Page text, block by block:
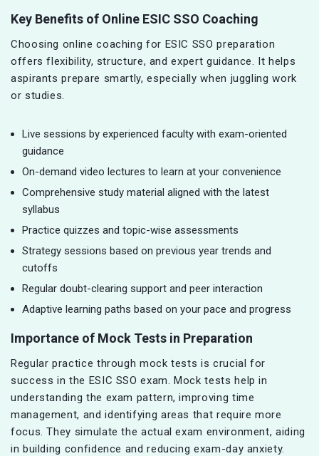
Key Benefits of Online ESIC SSO Coaching
Choosing online coaching for ESIC SSO preparation
offers flexibility, structure, and expert guidance. It helps
aspirants prepare smartly, especially when juggling work
or studies.
Live sessions by experienced faculty with exam-oriented
guidance
On-demand video lectures to learn at your convenience
Comprehensive study material aligned with the latest
syllabus
Practice quizzes and topic-wise assessments
Strategy sessions based on previous year trends and
cutoffs
Regular doubt-clearing support and peer interaction
Adaptive learning paths based on your pace and progress
Importance of Mock Tests in Preparation
Regular practice through mock tests is crucial for
success in the ESIC SSO exam. Mock tests help in
understanding the exam pattern, improving time
management, and identifying areas that require more
focus. They simulate the actual exam environment, aiding
in building confidence and reducing exam-day anxiety.